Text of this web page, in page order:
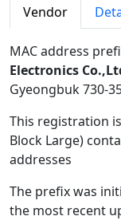
Vendor
MAC address
Electronics
Gyeongbuk 730-
This registration
Block Large)
addresses
The prefix was
the most recent